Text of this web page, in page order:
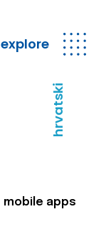
explore
hrvatski
mobile apps